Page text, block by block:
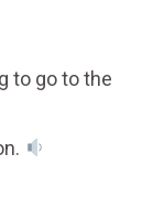
to go to the